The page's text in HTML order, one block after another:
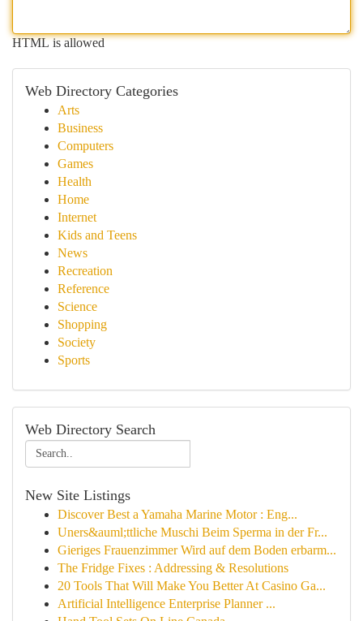
HTML is allowed
Web Directory Categories
Arts
Business
Computers
Games
Health
Home
Internet
Kids and Teens
News
Recreation
Reference
Science
Shopping
Society
Sports
Web Directory Search
New Site Listings
Discover Best a Yamaha Marine Motor : Eng...
Uners&auml;ttliche Muschi Beim Sperma in der Fr...
Gieriges Frauenzimmer Wird auf dem Boden erbarm...
The Fridge Fixes : Addressing & Resolutions
20 Tools That Will Make You Better At Casino Ga...
Artificial Intelligence Enterprise Planner ...